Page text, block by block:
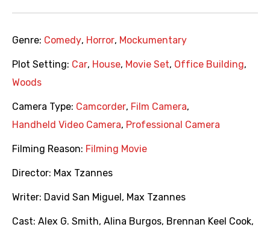
Genre: Comedy, Horror, Mockumentary
Plot Setting: Car, House, Movie Set, Office Building,
Woods
Camera Type: Camcorder, Film Camera,
Handheld Video Camera, Professional Camera
Filming Reason: Filming Movie
Director: Max Tzannes
Writer: David San Miguel , Max Tzannes
Cast: Alex G. Smith, Alina Burgos, Brennan Keel Cook,